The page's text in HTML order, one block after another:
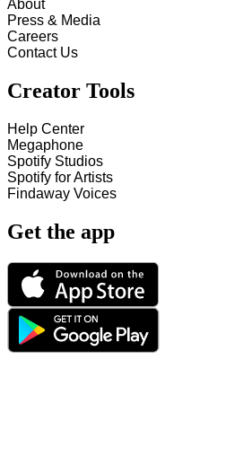
About
Press & Media
Careers
Contact Us
Creator Tools
Help Center
Megaphone
Spotify Studios
Spotify for Artists
Findaway Voices
Get the app